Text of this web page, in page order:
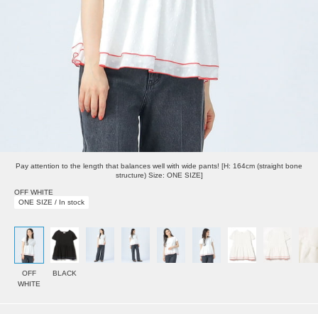
Pay attention to the length that balances well with wide pants! [H: 164cm (straight bone
structure) Size: ONE SIZE]
OFF WHITE
ONE SIZE / In stock
OFF
WHITE
BLACK